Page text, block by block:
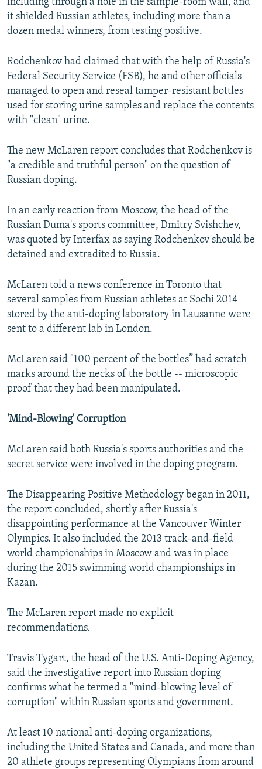
including through a hole in the sample-room wall, and
it shielded Russian athletes, including more than a
dozen medal winners, from testing positive.
Rodchenkov had claimed that with the help of Russia's
Federal Security Service (FSB), he and other officials
managed to open and reseal tamper-resistant bottles
used for storing urine samples and replace the contents
with "clean" urine.
The new McLaren report concludes that Rodchenkov is
"a credible and truthful person" on the question of
Russian doping.
In an early reaction from Moscow, the head of the
Russian Duma's sports committee, Dmitry Svishchev,
was quoted by Interfax as saying Rodchenkov should be
detained and extradited to Russia.
McLaren told a news conference in Toronto that
several samples from Russian athletes at Sochi 2014
stored by the anti-doping laboratory in Lausanne were
sent to a different lab in London.
McLaren said "100 percent of the bottles” had scratch
marks around the necks of the bottle -- microscopic
proof that they had been manipulated.
'Mind-Blowing' Corruption
McLaren said both Russia's sports authorities and the
secret service were involved in the doping program.
The Disappearing Positive Methodology began in 2011,
the report concluded, shortly after Russia's
disappointing performance at the Vancouver Winter
Olympics. It also included the 2013 track-and-field
world championships in Moscow and was in place
during the 2015 swimming world championships in
Kazan.
The McLaren report made no explicit
recommendations.
Travis Tygart, the head of the U.S. Anti-Doping Agency,
said the investigative report into Russian doping
confirms what he termed a "mind-blowing level of
corruption" within Russian sports and government.
At least 10 national anti-doping organizations,
including the United States and Canada, and more than
20 athlete groups representing Olympians from around